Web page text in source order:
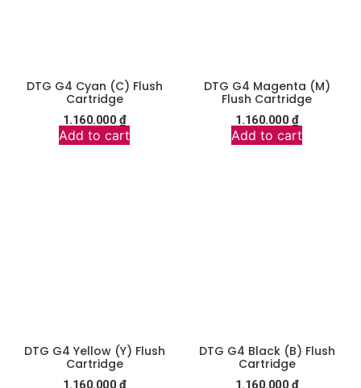
DTG G4 Cyan (C) Flush
Cartridge
1.160.000 ₫
Add to cart
DTG G4 Magenta (M)
Flush Cartridge
1.160.000 ₫
Add to cart
DTG G4 Yellow (Y) Flush
Cartridge
1.160.000 ₫
DTG G4 Black (B) Flush
Cartridge
1.160.000 ₫